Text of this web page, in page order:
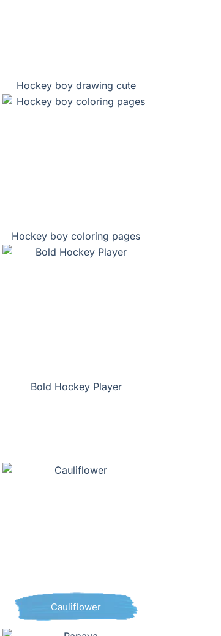
Hockey boy drawing cute
Hockey boy coloring pages
Bold Hockey Player
Cauliflower